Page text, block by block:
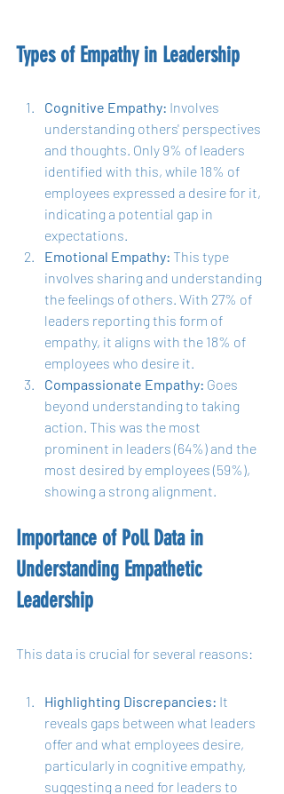
Types of Empathy in Leadership
Cognitive Empathy: Involves
understanding others' perspectives
and thoughts. Only 9% of leaders
identified with this, while 18% of
employees expressed a desire for it,
indicating a potential gap in
expectations.
Emotional Empathy: This type
involves sharing and understanding
the feelings of others. With 27% of
leaders reporting this form of
empathy, it aligns with the 18% of
employees who desire it.
Compassionate Empathy: Goes
beyond understanding to taking
action. This was the most
prominent in leaders (64%) and the
most desired by employees (59%),
showing a strong alignment.
Importance of Poll Data in
Understanding Empathetic
Leadership
This data is crucial for several reasons:
Highlighting Discrepancies: It
reveals gaps between what leaders
offer and what employees desire,
particularly in cognitive empathy,
suggesting a need for leaders to